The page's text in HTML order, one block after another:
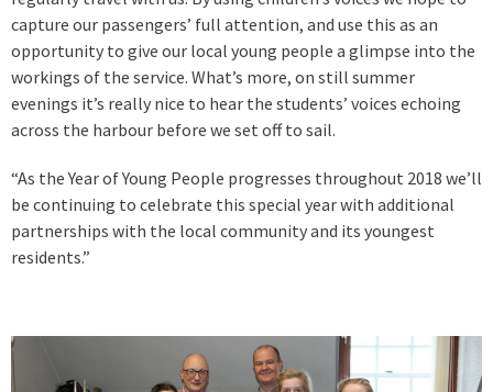
capture our passengers’ full attention, and use this as an
opportunity to give our local young people a glimpse into the
workings of the service. What’s more, on still summer
evenings it’s really nice to hear the students’ voices echoing
across the harbour before we set off to sail.
“As the Year of Young People progresses throughout 2018 we’ll
be continuing to celebrate this special year with additional
partnerships with the local community and its youngest
residents.”